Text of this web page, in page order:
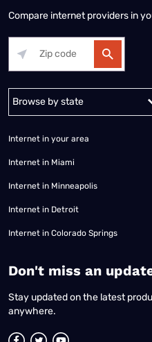
Compare internet providers in
Alabama Alaska
Internet in your area
Internet in Miami
Internet in Minneapolis
Internet in Detroit
Internet in Colorado Springs
​Don't miss an
Stay updated on the latest
anywhere.